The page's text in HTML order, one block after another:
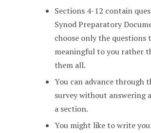
Sections 4-12 contain
Synod Preparatory
choose only the questions
meaningful to you rather
them all.
You can advance through
survey without answering
a section.
You might like to write